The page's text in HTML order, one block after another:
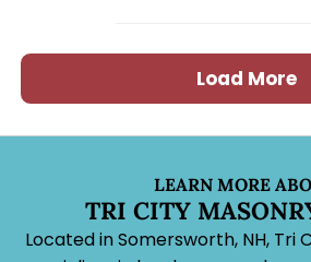
Load More
LEARN MORE
TRI CITY
Located in Somersworth, NH, Tri